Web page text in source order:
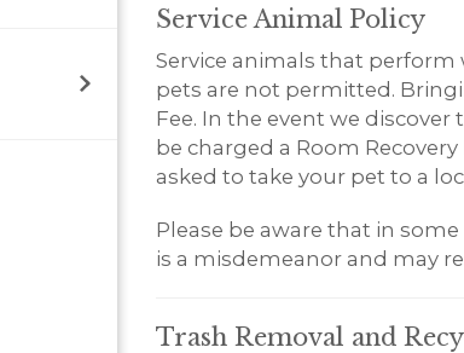
Service Animal Policy
Service animals that
pets are not permitted.
Fee. In the event we
be charged a Room
asked to take your pet to a
Please be aware that in
is a misdemeanor and may
Trash Removal and